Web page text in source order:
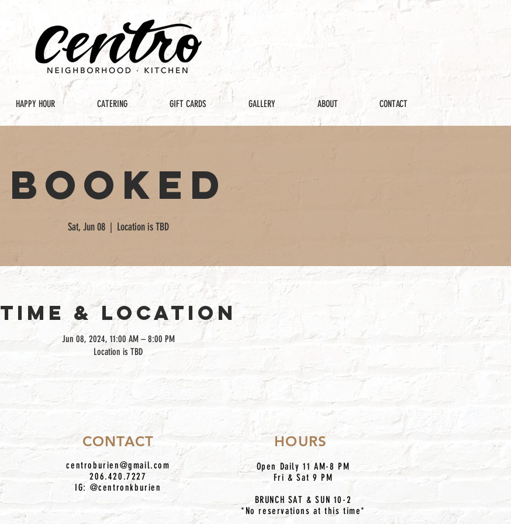
HAPPY HOUR CATERING GIFT CARDS GALLERY ABOUT CONTACT
Booked
Sat, Jun 08
  |
Location is TBD
TIME & LOCATION
Jun 08, 2024, 11:00 AM – 8:00 PM
Location is TBD
CONTACT
centroburien@gmail.com
206.420.7227
IG: @centronkburien
HOURS
Open Daily 11 AM-8 PM
Fri & Sat 9 PM
BRUNCH SAT & SUN 10-2
*No reservations at this time*